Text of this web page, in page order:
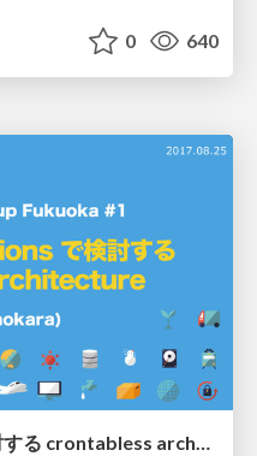
0 640
AWS Step Functions で検討する crontabless architecture/20170824_serverless_meetup_fukuoka#1